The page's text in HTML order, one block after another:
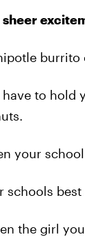
sheer
burrito
have to hold
your
schools
the girl